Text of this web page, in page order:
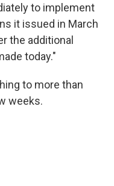
to implement
it issued in March
the additional
today."
to more than
weeks.